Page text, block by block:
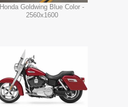
Honda Goldwing Blue Color -
2560x1600